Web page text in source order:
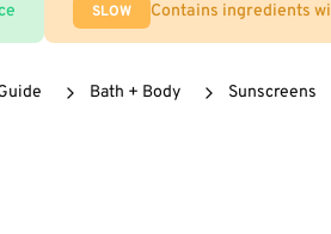
SLOW Contains ingredients
Bath + Body Sunscreens